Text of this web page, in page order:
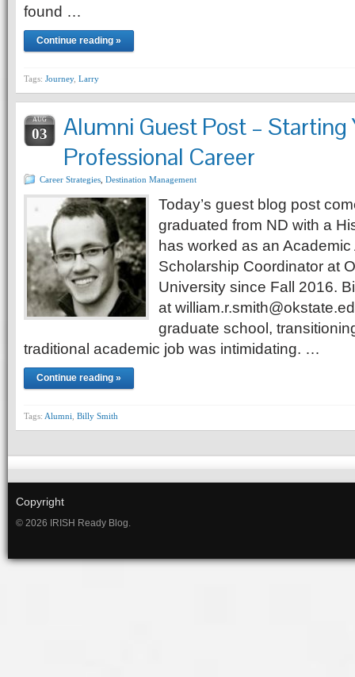
found …
Continue reading »
Tags: Journey, Larry
AUG
03
Alumni Guest Post – Starting
Professional Career
Career Strategies Destination Management
Today’s guest blog post
graduated from ND with a
has worked as an
Scholarship Coordinator at
University since Fall 2016.
at
graduate school,
traditional academic job was intimidating. …
Continue reading »
Tags: Alumni Billy Smith
Copyright
© 2026 IRISH Ready Blog.